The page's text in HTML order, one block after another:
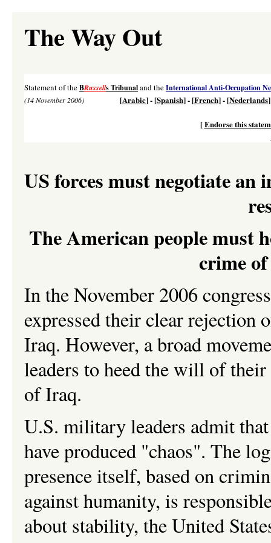
The Way Out
Statement of theBRussells Tribunaland theInternational Anti-Occupation
(14 November 2006) [Arabic] - [Spanish] - [French] - [Nederlands
[Endorse this
US forces must negotiate
The American people must
crime
In the November 2006
expressed their clear rejection
Iraq. However, a broad
leaders to heed the will of
of Iraq.
U.S. military leaders admit
have produced "chaos". The
presence itself, based on
against humanity, is
about stability, the United